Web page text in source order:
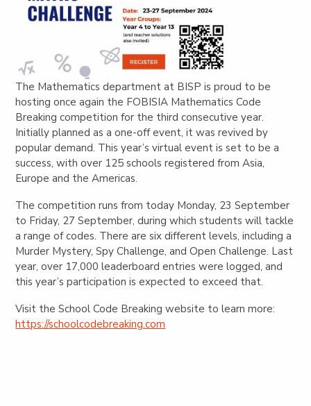
The Mathematics department at BISP is proud to be
hosting once again the FOBISIA Mathematics Code
Breaking competition for the third consecutive year.
Initially planned as a one-off event, it was revived by
popular demand. This year’s virtual event is set to be a
success, with over 125 schools registered from Asia,
Europe and the Americas.
The competition runs from today Monday, 23 September
to Friday, 27 September, during which students will tackle
a range of codes. There are six different levels, including a
Murder Mystery, Spy Challenge, and Open Challenge. Last
year, over 17,000 leaderboard entries were logged, and
this year’s participation is expected to exceed that.
Visit the School Code Breaking website to learn more:
https://schoolcodebreaking.com